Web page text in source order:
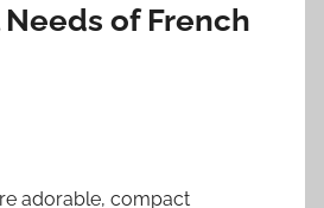
of French
adorable, compact